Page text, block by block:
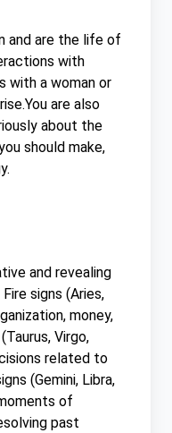
and are the life of
with
with a woman or
are also
about the
should make,
and revealing
signs (Aries,
money,
Virgo,
related to
(Gemini, Libra,
of
past